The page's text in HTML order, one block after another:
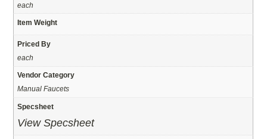
each
Item Weight
Priced By
each
Vendor Category
Manual Faucets
Specsheet
View Specsheet